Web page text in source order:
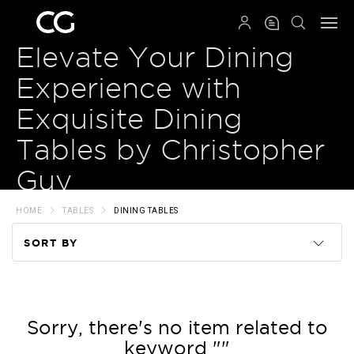
Elevate Your Dining
Experience with
Exquisite Dining
Tables by Christopher
Guy
HOME TABLES DINING TABLES
SORT BY
Price
Sorry, there's no item related to
keyword ""